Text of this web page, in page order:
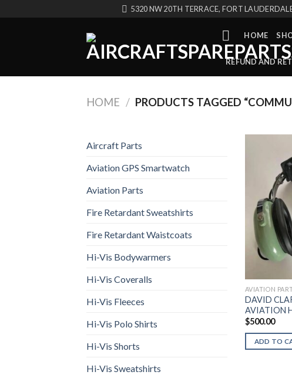
5320 NW 20TH TERRACE, FORT
HOME
REFUND AND
HOME / PRODUCTS TAGGED
Aircraft Parts
Aviation GPS Smartwatch
Aviation Parts
Fire Retardant Sweatshirts
Fire Retardant Waistcoats
Hi-Vis Bodywarmers
Hi-Vis Coveralls
Hi-Vis Fleeces
Hi-Vis Polo Shirts
Hi-Vis Shorts
Hi-Vis Sweatshirts
AVIATION
DAVID
AVIATION
$500.00
ADD TO